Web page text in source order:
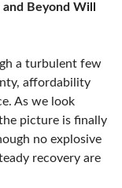
Beyond Will
a turbulent few
affordability
As we look
picture is finally
no explosive
recovery are